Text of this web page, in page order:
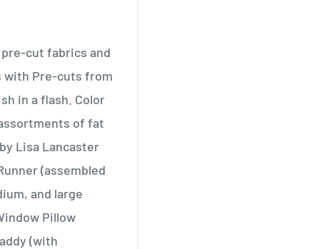
pre-cut fabrics and
with Pre-cuts from
in a flash. Color
of fat
Lisa Lancaster
(assembled
and large
Pillow
(with